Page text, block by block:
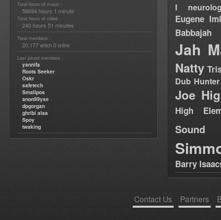
Total hours of music :
58694 hours 1 minute
Total hours of video :
240 hours 51 minutes
Total members :
20,177 which 0 online
Last joined members :
yannifa
Roots Seeker
Oskr
safetech
Smallpos
anon99yse
dpgorgan
ghribi alaa
Spoy
twaking
I
Eugene
Babbajah
Jah
Natty
Dub Hunter
Joe
High
Sound
Barry
Contact Us Partners